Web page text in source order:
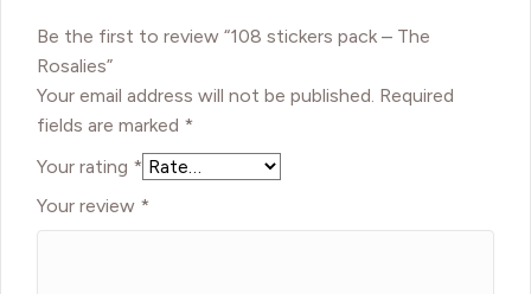
Be the first to review “108 stickers pack – The
Rosalies”
Your email address will not be published. Required
fields are marked *
Your rating *
Your review *